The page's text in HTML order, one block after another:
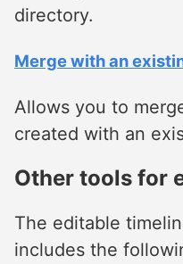
directory.
Merge with an
Allows you to
created with an
Other tools for
The editable
includes the